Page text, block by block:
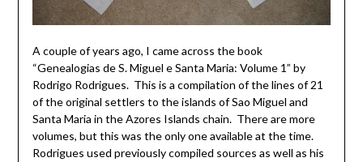
A couple of years ago, I came across the book
“Genealogias de S. Miguel e Santa Maria: Volume 1” by
Rodrigo Rodrigues. This is a compilation of the lines of 21
of the original settlers to the islands of Sao Miguel and
Santa Maria in the Azores Islands chain. There are more
volumes, but this was the only one available at the time.
Rodrigues used previously compiled sources as well as his